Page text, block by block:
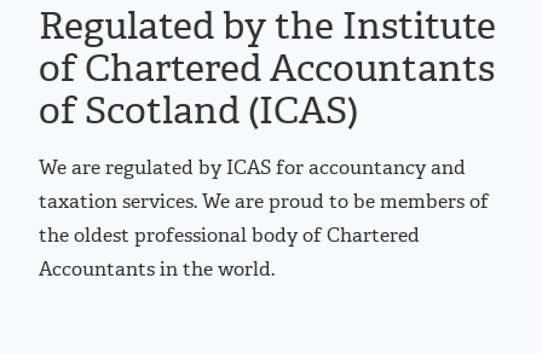
Regulated by the Institute
of Chartered Accountants
of Scotland (ICAS)
We are regulated by ICAS for accountancy and
taxation services. We are proud to be members of
the oldest professional body of Chartered
Accountants in the world.